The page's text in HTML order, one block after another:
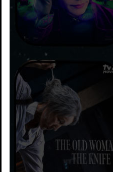
Stream more and pay less
Internet
Better streaming starts with good
Learn More